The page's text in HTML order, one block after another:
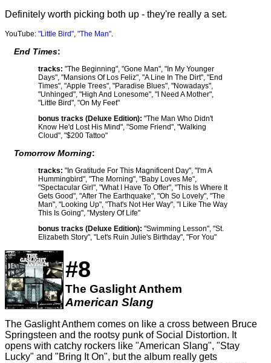
Definitely worth picking both up - they're really a set.
YouTube: "Little Bird", "The Man".
End Times:
tracks: "The Beginning", "Gone Man", "In My Younger
Days", "Mansions Of Los Feliz", "A Line In The Dirt", "End
Times", "Apple Trees", "Paradise Blues", "Nowadays",
"Unhinged", "High And Lonesome", "I Need A Mother",
"Little Bird", "On My Feet"
bonus tracks (Deluxe Edition): "The Man Who Didn't
Know He'd Lost His Mind", "Some Friend", "Walking
Cloud", "$200 Tattoo"
Tomorrow Morning:
tracks: "In Gratitude For This Magnificent Day", "I'm A
Hummingbird", "The Morning", "Baby Loves Me",
"Spectacular Girl", "What I Have To Offer", "This Is Where It
Gets Good", "After The Earthquake", "Oh So Lovely", "The
Man", "Looking Up", "That's Not Her Way", "I Like The Way
This Is Going", "Mystery Of Life"
bonus tracks (Deluxe Edition): "Swimming Lesson", "St.
Elizabeth Story", "Let's Ruin Julie's Birthday", "For You"
#8
The Gaslight Anthem
American Slang
The Gaslight Anthem comes on like a cross between Bruce
Springsteen and the rootsy punk of Social Distortion. It
opens with catchy rockers like "American Slang", "Stay
Lucky" and "Bring It On", but the album really gets